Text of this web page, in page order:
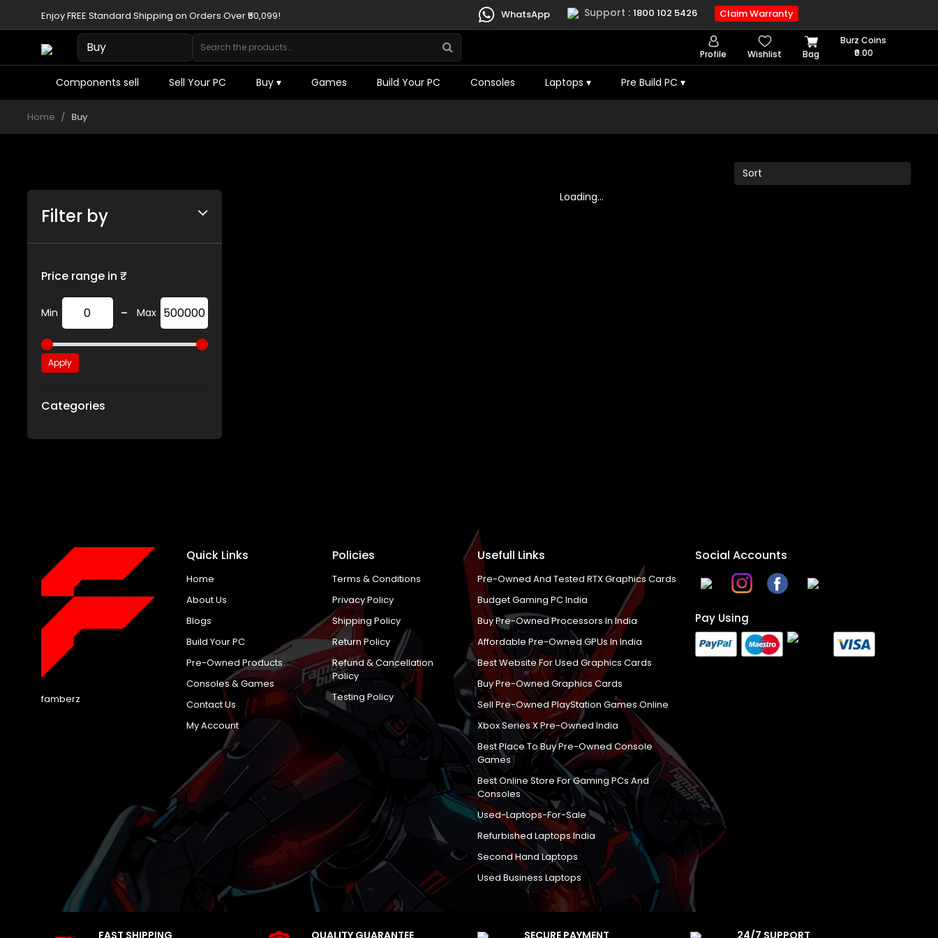
Enjoy FREE Standard Shipping on Orders Over ₹50,099! WhatsApp Support : 1800 102 5426 Claim Warranty
Profile Wishlist Bag
Burz Coins
₹0.00
Components sell Sell Your PC Buy ▾ Games Build Your PC Consoles Laptops ▾ Pre Build PC ▾
Home Buy
Filter by
Price range in ₹
Min - Max
Apply
Categories
Loading...
famberz
Quick Links
Home
About Us
Blogs
Build Your PC
Pre-Owned Products
Consoles & Games
Contact Us
My Account
Policies
Terms & Conditions
Privacy Policy
Shipping Policy
Return Policy
Refund & Cancellation
Policy
Testing Policy
Usefull Links
Pre-Owned And Tested RTX Graphics Cards
Budget Gaming PC India
Buy Pre-Owned Processors In India
Affordable Pre-Owned GPUs In India
Best Website For Used Graphics Cards
Buy Pre-Owned Graphics Cards
Sell Pre-Owned PlayStation Games Online
Xbox Series X Pre-Owned India
Best Place To Buy Pre-Owned Console
Games
Best Online Store For Gaming PCs And
Consoles
Used-Laptops-For-Sale
Refurbished Laptops India
Second Hand Laptops
Used Business Laptops
Social Accounts
Pay Using
FAST SHIPPING QUALITY GUARANTEE SECURE PAYMENT 24/7 SUPPORT